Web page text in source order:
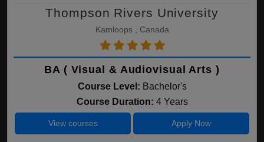
Thompson Rivers University
Kamloops , Canada
BA ( Visual & Audiovisual Arts )
Course Level: Bachelor's
Course Duration: 4 Years
View courses Apply Now